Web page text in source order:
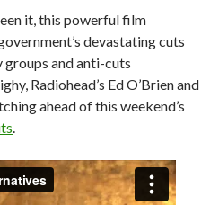
it, this powerful film
devastating cuts
and anti-cuts
Radiohead’s Ed O’Brien and
ahead of this weekend’s